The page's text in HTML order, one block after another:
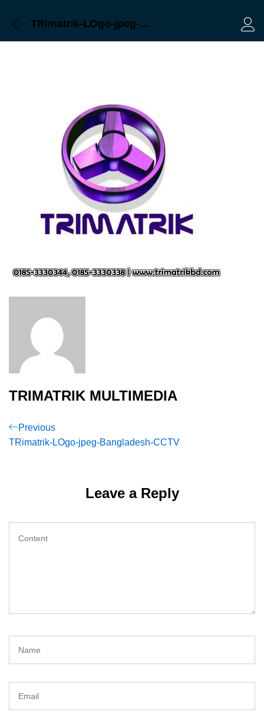
TRimatrik-LOgo-jpeg-Bangladesh-CCTV
TRIMATRIK MULTIMEDIA
Post
navigation
Previous
Post
Previous
TRimatrik-LOgo-jpeg-Bangladesh-CCTV
Leave a Reply